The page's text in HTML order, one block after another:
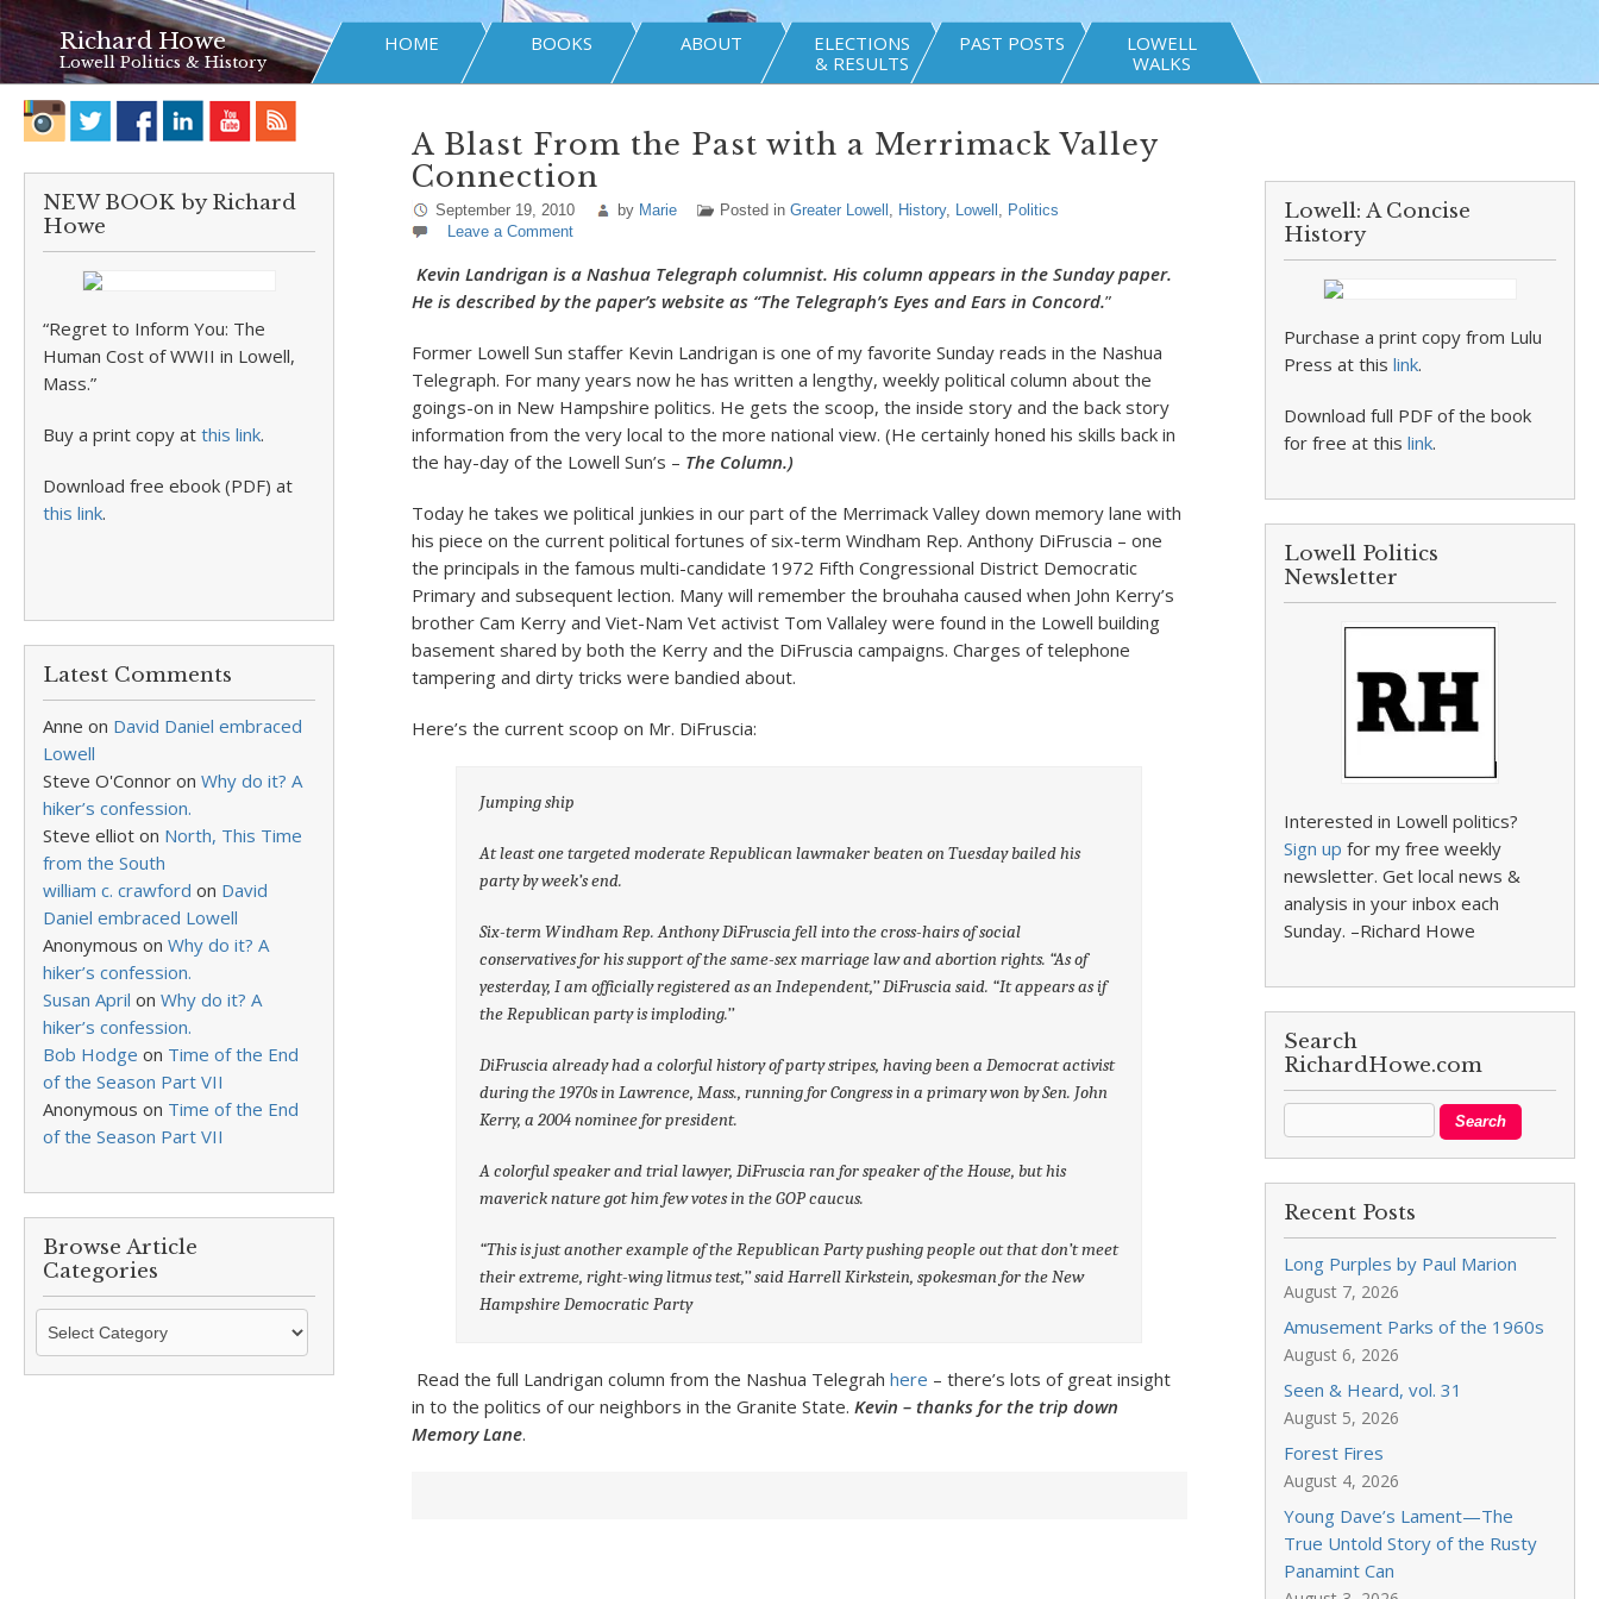
Richard Howe
Lowell Politics & History
HOME BOOKS ABOUT
ELECTIONS
& RESULTS
PAST POSTS
LOWELL
WALKS
NEW BOOK by Richard
Howe
“Regret to Inform You: The
Human Cost of WWII in Lowell,
Mass.”
Buy a print copy at this link.
Download free ebook (PDF) at
this link.
Latest Comments
Anne on David Daniel embraced
Lowell
Steve O'Connor on Why do it? A
hiker’s confession.
Steve elliot on North, This Time
from the South
william c. crawford on David
Daniel embraced Lowell
Anonymous on Why do it? A
hiker’s confession.
Susan April on Why do it? A
hiker’s confession.
Bob Hodge on Time of the End
of the Season Part VII
Anonymous on Time of the End
of the Season Part VII
Browse Article
Categories
Browse
Categories
A Blast From the Past with a Merrimack Valley
Connection
September 19, 2010 by Marie Posted in Greater Lowell , History, Lowell , Politics
Leave a Comment
Kevin Landrigan is a Nashua Telegraph columnist. His column appears in the Sunday paper.
He is described by the paper’s website as “The Telegraph’s Eyes and Ears in Concord.”
Former Lowell Sun staffer Kevin Landrigan is one of my favorite Sunday reads in the Nashua
Telegraph. For many years now he has written a lengthy, weekly political column about the
goings-on in New Hampshire politics. He gets the scoop, the inside story and the back story
information from the very local to the more national view. (He certainly honed his skills back in
the hay-day of the Lowell Sun’s – The Column.)
Today he takes we political junkies in our part of the Merrimack Valley down memory lane with
his piece on the current political fortunes of six-term Windham Rep. Anthony DiFruscia – one
the principals in the famous multi-candidate 1972 Fifth Congressional District Democratic
Primary and subsequent lection. Many will remember the brouhaha caused when John Kerry’s
brother Cam Kerry and Viet-Nam Vet activist Tom Vallaley were found in the Lowell building
basement shared by both the Kerry and the DiFruscia campaigns. Charges of telephone
tampering and dirty tricks were bandied about.
Here’s the current scoop on Mr. DiFruscia:
Jumping ship
At least one targeted moderate Republican lawmaker beaten on Tuesday bailed his
party by week’s end.
Six-term Windham Rep. Anthony DiFruscia fell into the cross-hairs of social
conservatives for his support of the same-sex marriage law and abortion rights. “As of
yesterday, I am officially registered as an Independent,’’ DiFruscia said. “It appears as if
the Republican party is imploding.’’
DiFruscia already had a colorful history of party stripes, having been a Democrat activist
during the 1970s in Lawrence, Mass., running for Congress in a primary won by Sen. John
Kerry, a 2004 nominee for president.
A colorful speaker and trial lawyer, DiFruscia ran for speaker of the House, but his
maverick nature got him few votes in the GOP caucus.
“This is just another example of the Republican Party pushing people out that don’t meet
their extreme, right-wing litmus test,’’ said Harrell Kirkstein, spokesman for the New
Hampshire Democratic Party
Read the full Landrigan column from the Nashua Telegrah here – there’s lots of great insight
in to the politics of our neighbors in the Granite State. Kevin – thanks for the trip down
Memory Lane.
Lowell: A Concise
History
Purchase a print copy from Lulu
Press at thislink.
Download full PDF of the book
for free at thislink.
Lowell Politics
Newsletter
Interested in Lowell politics?
Sign up for my free weekly
newsletter. Get local news &
analysis in your inbox each
Sunday. –Richard Howe
Search
RichardHowe.com
Recent Posts
Long Purples by Paul Marion
August 7, 2026
Amusement Parks of the 1960s
August 6, 2026
Seen & Heard, vol. 31
August 5, 2026
Forest Fires
August 4, 2026
Young Dave’s Lament—The
True Untold Story of the Rusty
Panamint Can